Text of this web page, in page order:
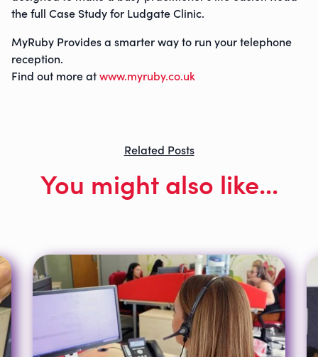
the full Case Study for Ludgate Clinic.
MyRuby Provides a smarter way to run your telephone
reception.
Find out more atwww.myruby.co.uk
Related Posts
You might also like...